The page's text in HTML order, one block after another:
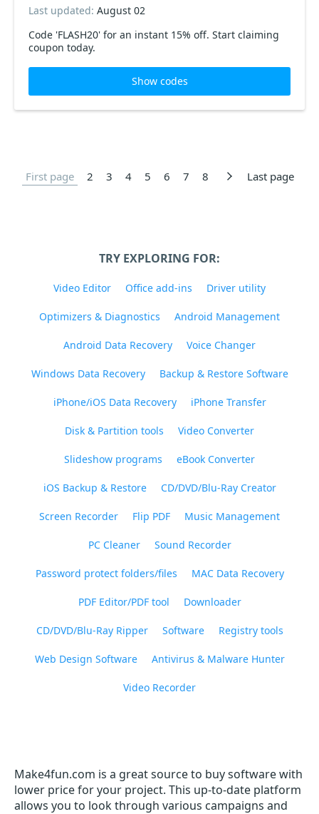
Code 'FLASH20' for an instant 15% off. Start claiming
coupon today.
Last updated: August 02
Show codes
First page 2 3 4 5 6 7 8 Last page
TRY EXPLORING FOR:
Video Editor Office add-ins Driver utility
Optimizers & Diagnostics Android Management
Android Data Recovery Voice Changer
Windows Data Recovery Backup & Restore Software
iPhone/iOS Data Recovery iPhone Transfer
Disk & Partition tools Video Converter
Slideshow programs eBook Converter
iOS Backup & Restore CD/DVD/Blu-Ray Creator
Screen Recorder Flip PDF Music Management
PC Cleaner Sound Recorder
Password protect folders/files MAC Data Recovery
PDF Editor/PDF tool Downloader
CD/DVD/Blu-Ray Ripper Software Registry tools
Web Design Software Antivirus & Malware Hunter
Video Recorder
Make4fun.com is a great source to buy software with
lower price for your project. This up-to-date platform
allows you to look through various campaigns and